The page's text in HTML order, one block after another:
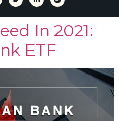
In 2021:
ETF